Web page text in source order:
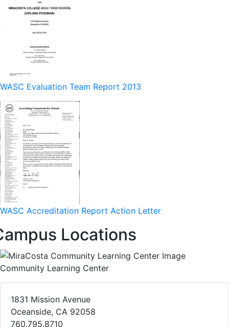
WASC Evaluation Team Report 2013
WASC Accreditation Report Action Letter
Locations
Community Learning Center
1831 Mission Avenue
Oceanside, CA 92058
760.795.8710